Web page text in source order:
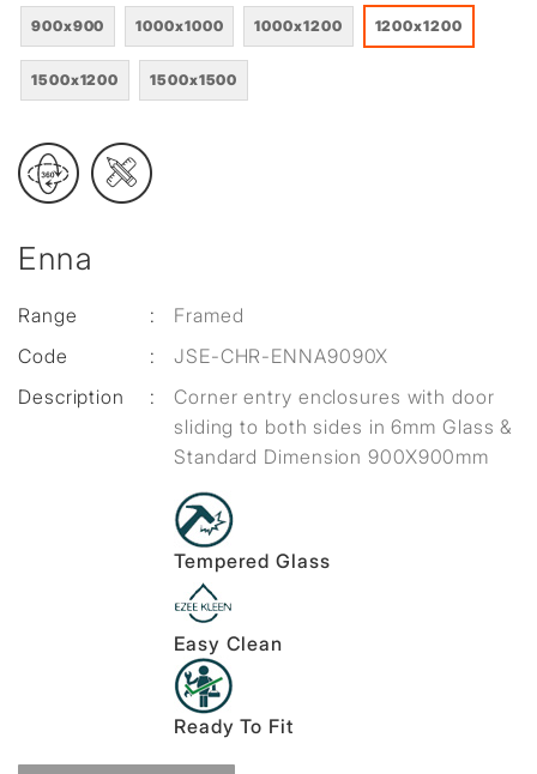
Enna
Range :
Framed
Code
:
JSE-CHR-ENNA9090X
Description
:
Corner entry enclosures with door
sliding to both sides in 6mm Glass &
Standard Dimension 900X900mm
Tempered Glass
Easy Clean
Ready To Fit
900x900 1000x1000 1000x1200 1200x1200
1500x1200 1500x1500